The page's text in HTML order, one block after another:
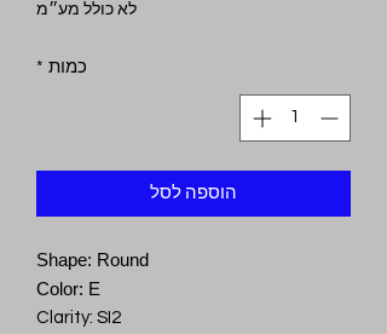
לא כולל מע״מ
כמות *
הוספה לסל
Shape: Round
Color: E
Clarity: SI2